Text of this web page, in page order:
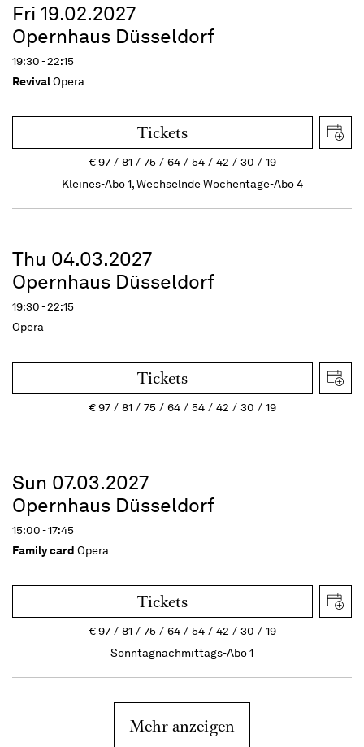
Fri 19.02.2027
Opernhaus Düsseldorf
19:30 - 22:15
RevivalOpera
Tickets
€97 81 75 64 54 42 30
19
Kleines-Abo 1, Wechselnde Wochentage-Abo 4
Thu 04.03.2027
Opernhaus Düsseldorf
19:30 - 22:15
Opera
Tickets
€97 81 75 64 54 42 30 19
Sun 07.03.2027
Opernhaus Düsseldorf
15:00 - 17:45
Family card Opera
Tickets
€97 81 75 64 54 42 30
19
Sonntagnachmittags-Abo 1
Mehr anzeigen